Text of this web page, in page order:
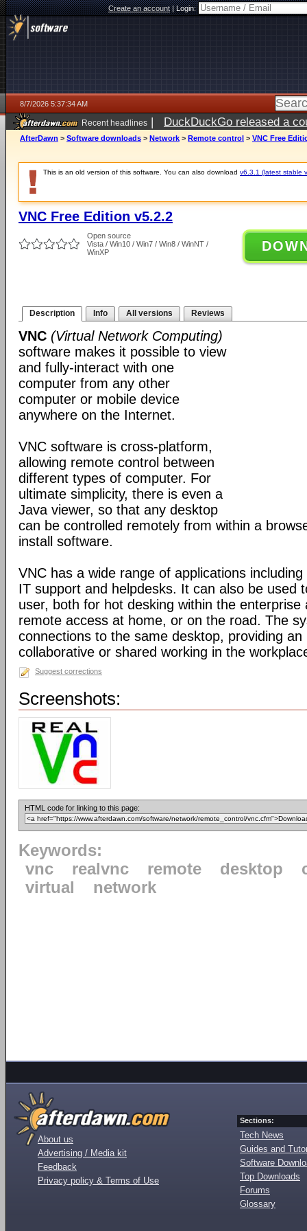
Create an account|Login:
8/7/2026 5:37:34 AM
Recent headlines | DuckDuckGo released a
ago
AfterDawn > Software downloads > Network > Remote control > VNC Free
This is an old version of this software. You can also download v6.3.1 (latest stable
VNC Free Edition v5.2.2
Open source
Vista / Win10 / Win7 / Win8 / WinNT /
WinXP
Description Info All versions Reviews
VNC (Virtual Network Computing)
software makes it possible to view
and fully-interact with one
computer from any other
computer or mobile device
anywhere on the Internet.
VNC software is cross-platform,
allowing remote control between
different types of computer. For
ultimate simplicity, there is even a
Java viewer, so that any desktop
can be controlled remotely from within a
install software.
VNC has a wide range of applications
IT support and helpdesks. It can also be used
user, both for hot desking within the enterprise
remote access at home, or on the road. The
connections to the same desktop, providing an
collaborative or shared working in the
Suggest corrections
Screenshots:
HTML code for linking to this page:
Keywords:
vnc
realvnc remote desktop
virtual
network
About us
Advertising / Media kit
Feedback
Privacy policy & Terms of Use
Sections:
Tech News
Guides and
Software
Top Downloads
Forums
Glossary